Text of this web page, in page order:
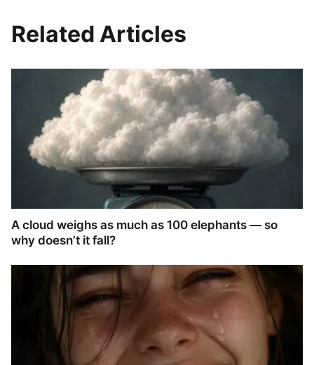
Related Articles
A cloud weighs as much as 100 elephants — so
why doesn’t it fall?